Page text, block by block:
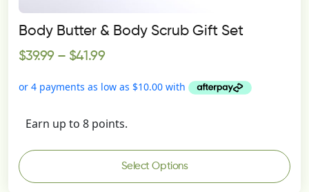
Body Butter & Body Scrub Gift Set
$39.99– $41.99
Earn up to 8 points.
Select Options